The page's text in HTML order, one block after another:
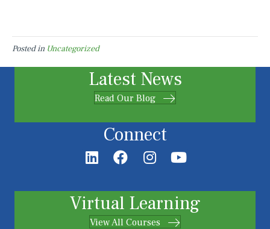
Posted in Uncategorized
Latest News
Read Our Blog
Connect
Virtual Learning
View All Courses